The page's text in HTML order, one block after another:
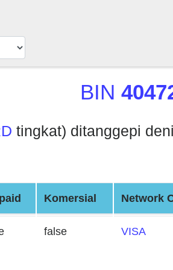
BIN
tingkat) ditanggepi
Komersial Network
false VISA